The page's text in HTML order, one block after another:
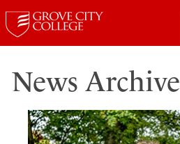
News Archive